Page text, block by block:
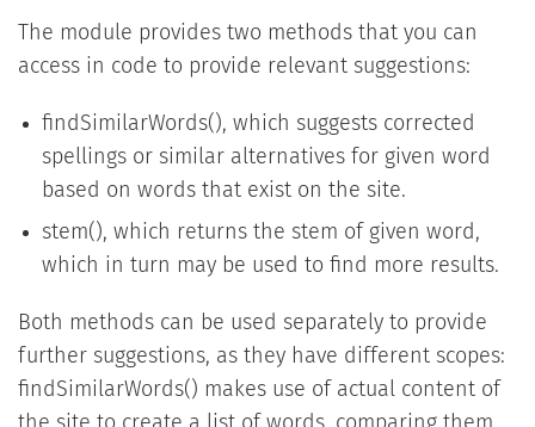
The module provides two methods that you can
access in code to provide relevant suggestions:
findSimilarWords(), which suggests corrected
spellings or similar alternatives for given word
based on words that exist on the site.
stem(), which returns the stem of given word,
which in turn may be used to find more results.
Both methods can be used separately to provide
further suggestions, as they have different scopes:
findSimilarWords() makes use of actual content of